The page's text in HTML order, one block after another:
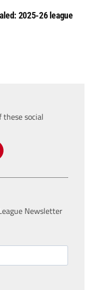
2025-26 league
these social
Newsletter